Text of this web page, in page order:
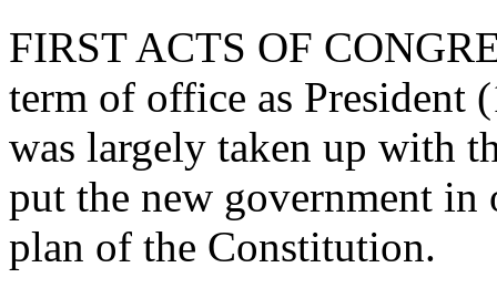
FIRST ACTS OF
term of office as President
was largely taken up with
put the new government in
plan of the Constitution.